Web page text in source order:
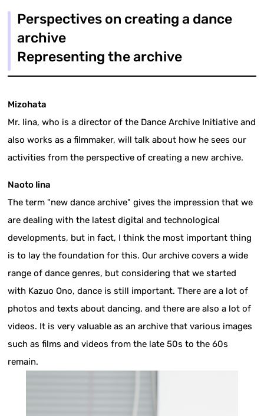
Perspectives on creating a dance
archive
Representing the archive
Mizohata
Mr. Iina, who is a director of the Dance Archive Initiative and
also works as a filmmaker, will talk about how he sees our
activities from the perspective of creating a new archive.
Naoto Iina
The term "new dance archive" gives the impression that we
are dealing with the latest digital and technological
developments, but in fact, I think the most important thing
is to lay the foundation for this. Our archive covers a wide
range of dance genres, but considering that we started
with Kazuo Ono, dance is still important. There are a lot of
photos and texts about dancing, and there are also a lot of
videos. It is very valuable as an archive that various images
such as films and videos from the late 50s to the 60s
remain.